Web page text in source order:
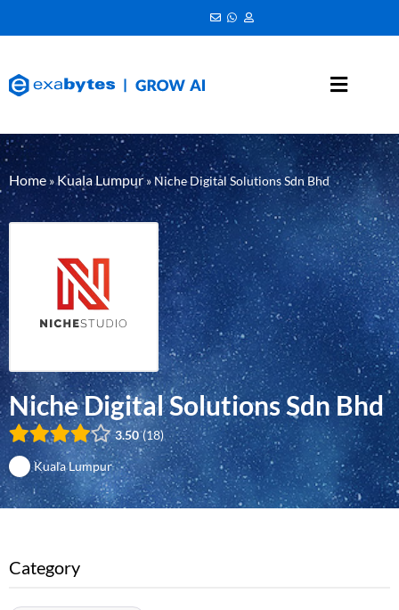
Home »Kuala Lumpur» Niche Digital Solutions Sdn Bhd
Niche Digital Solutions Sdn Bhd
3.50 18
Kuala Lumpur
Category